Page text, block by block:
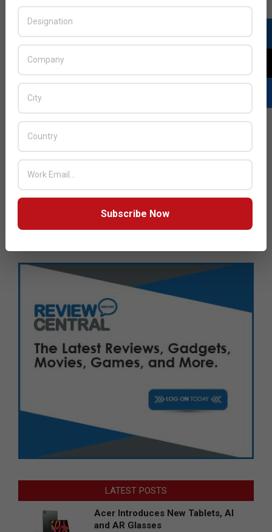
LATEST POSTS
Acer Introduces New Tablets, AI
and AR Glasses
Subscribe Now